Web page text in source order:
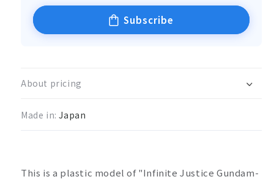
Subscribe
About pricing
Made in: Japan
This is a plastic model of "Infinite Justice Gundam-